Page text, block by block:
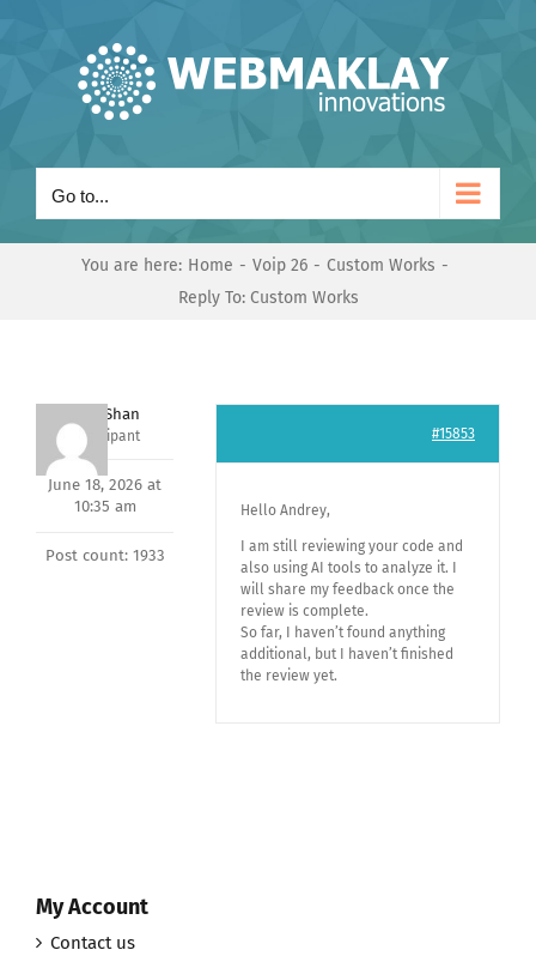
Go to...
You are here: Home Voip 26
Custom Works
Reply To: Custom Works
Nishit Shan
Participant
June 18, 2026 at
10:35 am
Post count: 1933
#15853
Hello Andrey,
I am still reviewing your code and
also using AI tools to analyze it. I
will share my feedback once the
review is complete.
So far, I haven’t found anything
additional, but I haven’t finished
the review yet.
My Account
Contact us